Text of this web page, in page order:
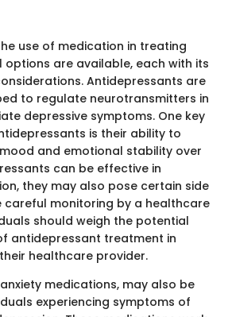
use of medication in treating
options are available, each with its
Antidepressants are
to regulate neurotransmitters in
depressive symptoms. One key
is their ability to
and emotional stability over
can be effective in
they may also pose certain side
careful monitoring by a healthcare
should weigh the potential
antidepressant treatment in
healthcare provider.
medications, may also be
experiencing symptoms of